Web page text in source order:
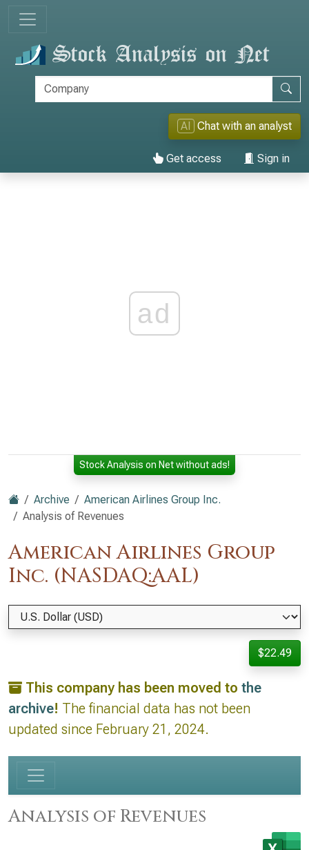
AI Chat with an analyst
Get access Sign in
ad
Stock Analysis on Net without ads!
Archive
American Airlines Group Inc.
Analysis of Revenues
American Airlines Group
Inc. (NASDAQ:AAL)
$22.49
This company has been moved to the
archive! The financial data has not been
updated since February 21, 2024.
Analysis of Revenues